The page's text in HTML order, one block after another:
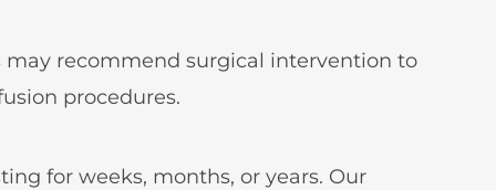
may recommend surgical intervention to
procedures.
for weeks, months, or years. Our